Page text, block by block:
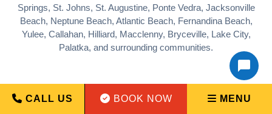
Springs, St. Johns, St. Augustine, Ponte Vedra, Jacksonville
Beach, Neptune Beach, Atlantic Beach, Fernandina Beach,
Yulee, Callahan, Hilliard, Macclenny, Bryceville, Lake City,
Palatka, and surrounding communities.
CALL US BOOK NOW MENU